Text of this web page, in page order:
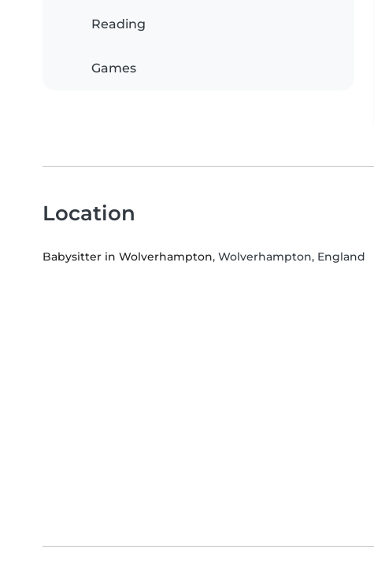
Reading
Games
Location
Babysitter in Wolverhampton, Wolverhampton, England